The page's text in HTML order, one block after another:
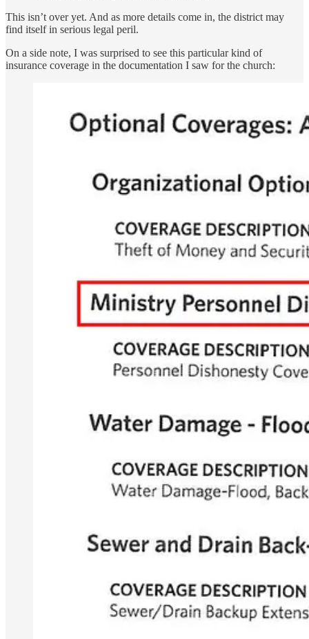
This isn’t over yet. And as more details come in, the district may
find itself in serious legal peril.
On a side note, I was surprised to see this particular kind of
insurance coverage in the documentation I saw for the church: